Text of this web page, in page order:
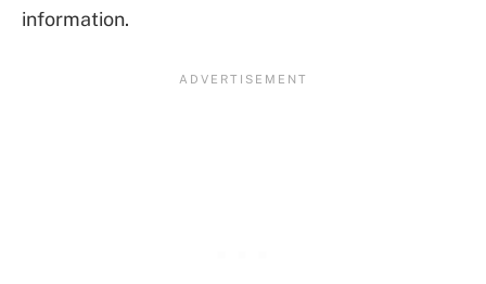
information.